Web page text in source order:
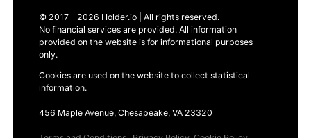
© 2017 - 2026 Holder.io | All rights reserved.
No financial services are provided. All information
provided on the website is for informational purposes
only.
Cookies are used on the website to collect statistical
information.
456 Maple Avenue, Chesapeake, VA 23320